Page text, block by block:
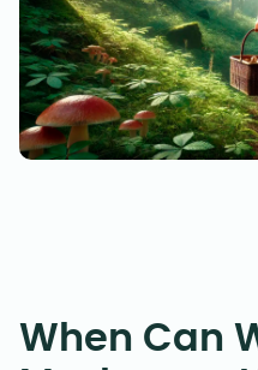
When Can